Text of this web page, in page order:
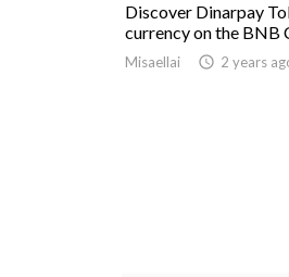
Discover Dinarpay
currency on the BNB
Misaellai access_time 2 years